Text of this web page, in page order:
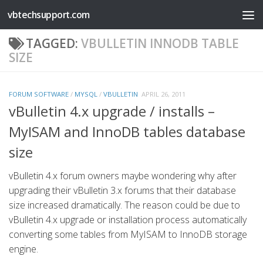
Skip to content
vbtechsupport.com
TAGGED: VBULLETIN INNODB TABLE
SIZE
FORUM SOFTWARE / MYSQL / VBULLETIN APRIL 26, 2011
vBulletin 4.x upgrade / installs –
MyISAM and InnoDB tables database
size
vBulletin 4.x forum owners maybe wondering why after
upgrading their vBulletin 3.x forums that their database
size increased dramatically. The reason could be due to
vBulletin 4.x upgrade or installation process automatically
converting some tables from MyISAM to InnoDB storage
engine.